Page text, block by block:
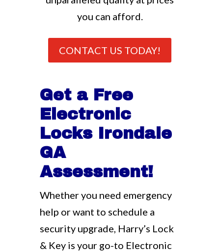
you can afford.
CONTACT US TODAY!
Get a Free
Electronic
Locks Irondale
GA
Assessment!
Whether you need emergency
help or want to schedule a
security upgrade, Harry’s Lock
& Key is your go-to Electronic